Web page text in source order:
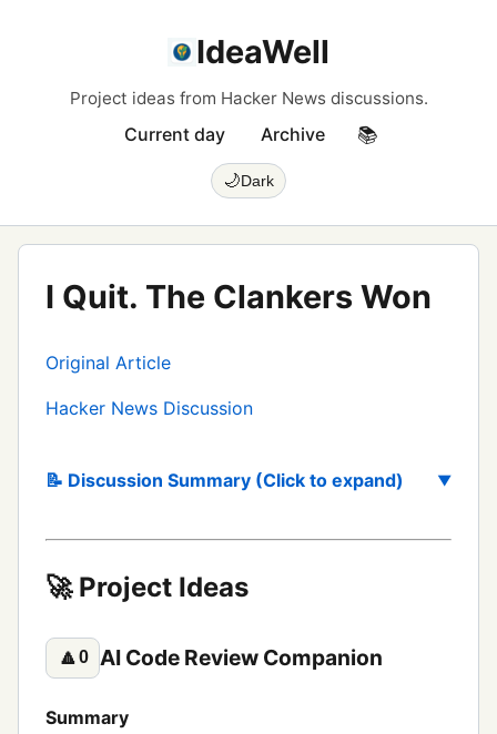
IdeaWell
Project ideas from Hacker News discussions.
Current day Archive 📚
🌙Dark
I Quit. The Clankers Won
Original Article
Hacker News Discussion
📝 Discussion Summary (Click to expand)
🚀 Project Ideas
🔼0 AI Code Review Companion
Summary